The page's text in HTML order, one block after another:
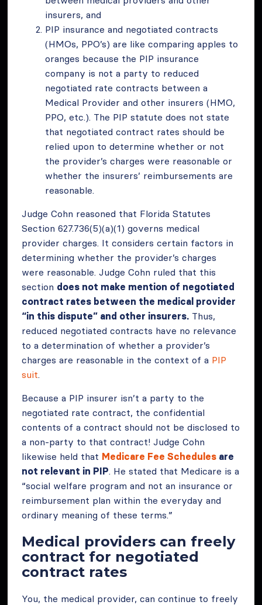
insurers, and
PIP insurance and negotiated contracts
(HMOs, PPO’s) are like comparing apples to
oranges because the PIP insurance
company is not a party to reduced
negotiated rate contracts between a
Medical Provider and other insurers (HMO,
PPO, etc.). The PIP statute does not state
that negotiated contract rates should be
relied upon to determine whether or not
the provider’s charges were reasonable or
whether the insurers’ reimbursements are
reasonable.
Judge Cohn reasoned that Florida Statutes
Section 627.736(5)(a)(1) governs medical
provider charges. It considers certain factors in
determining whether the provider’s charges
were reasonable. Judge Cohn ruled that this
section does not make mention of negotiated
contract rates between the medical provider
“in this dispute” and other insurers. Thus,
reduced negotiated contracts have no relevance
to a determination of whether a provider’s
charges are reasonable in the context of a PIP
suit.
Because a PIP insurer isn’t a party to the
negotiated rate contract, the confidential
contents of a contract should not be disclosed to
a non-party to that contract! Judge Cohn
likewise held that Medicare Fee Schedules are
not relevant in PIP. He stated that Medicare is a
“social welfare program and not an insurance or
reimbursement plan within the everyday and
ordinary meaning of these terms.”
Medical providers can freely
contract for negotiated
contract rates
You, the medical provider, can continue to freely